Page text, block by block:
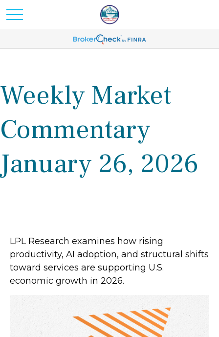
Weekly Market
Commentary
January 26, 2026
LPL Research examines how rising
productivity, AI adoption, and structural shifts
toward services are supporting U.S.
economic growth in 2026.